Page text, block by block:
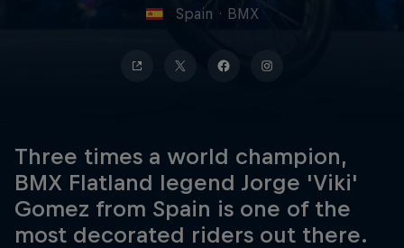
Spain · BMX
Three times a world champion,
BMX Flatland legend Jorge 'Viki'
Gomez from Spain is one of the
most decorated riders out there.